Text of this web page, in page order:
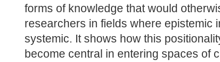
forms of knowledge that would
researchers in fields where epistemic
systemic. It shows how this
become central in entering spaces of